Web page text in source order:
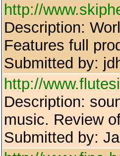
http://
Description:
Features full
Submitted by:
http://
Description:
music. Review
Submitted by: